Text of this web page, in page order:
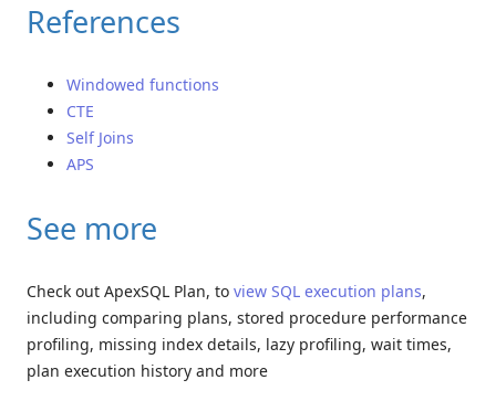
References
Windowed functions
CTE
Self Joins
APS
See more
Check out ApexSQL Plan, to view SQL execution plans,
including comparing plans, stored procedure performance
profiling, missing index details, lazy profiling, wait times,
plan execution history and more